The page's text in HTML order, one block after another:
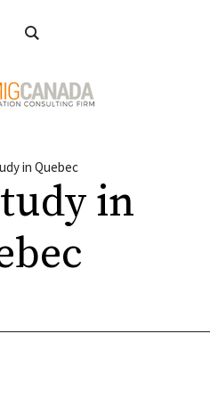
in Quebec
in